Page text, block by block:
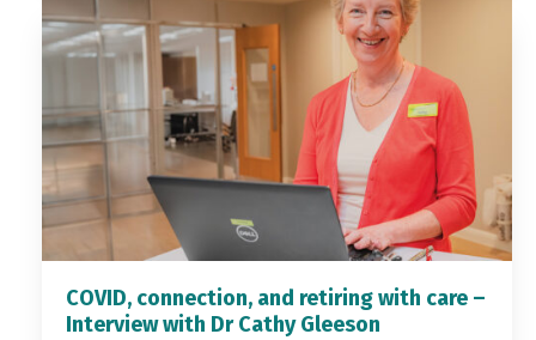
COVID, connection, and retiring with care –
Interview with Dr Cathy Gleeson